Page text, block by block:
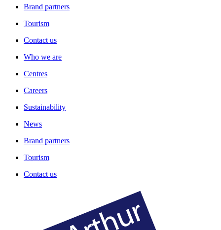
Brand partners
Tourism
Contact us
Who we are
Centres
Careers
Sustainability
News
Brand partners
Tourism
Contact us